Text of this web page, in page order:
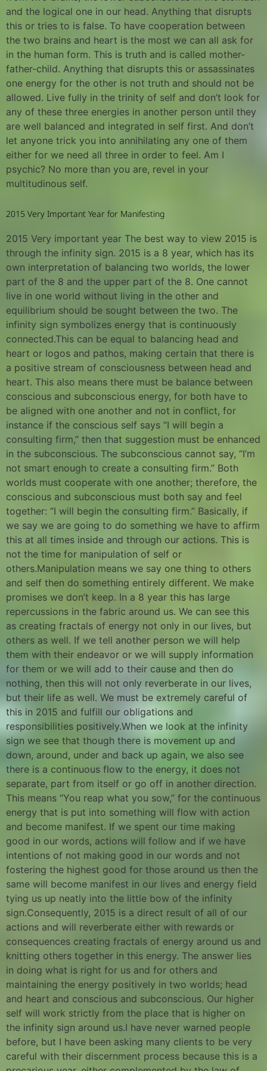
and the logical one in our head. Anything that disrupts
this or tries to is false. To have cooperation between
the two brains and heart is the most we can all ask for
in the human form. This is truth and is called mother-
father-child. Anything that disrupts this or assassinates
one energy for the other is not truth and should not be
allowed. Live fully in the trinity of self and don’t look for
any of these three energies in another person until they
are well balanced and integrated in self first. And don’t
let anyone trick you into annihilating any one of them
either for we need all three in order to feel. Am I
psychic? No more than you are, revel in your
multitudinous self.
2015 Very Important Year for Manifesting
2015 Very important year The best way to view 2015 is
through the infinity sign. 2015 is a 8 year, which has its
own interpretation of balancing two worlds, the lower
part of the 8 and the upper part of the 8. One cannot
live in one world without living in the other and
equilibrium should be sought between the two. The
infinity sign symbolizes energy that is continuously
connected.This can be equal to balancing head and
heart or logos and pathos, making certain that there is
a positive stream of consciousness between head and
heart. This also means there must be balance between
conscious and subconscious energy, for both have to
be aligned with one another and not in conflict, for
instance if the conscious self says “I will begin a
consulting firm,” then that suggestion must be enhanced
in the subconscious. The subconscious cannot say, “I’m
not smart enough to create a consulting firm.” Both
worlds must cooperate with one another; therefore, the
conscious and subconscious must both say and feel
together: “I will begin the consulting firm.” Basically, if
we say we are going to do something we have to affirm
this at all times inside and through our actions. This is
not the time for manipulation of self or
others.Manipulation means we say one thing to others
and self then do something entirely different. We make
promises we don’t keep. In a 8 year this has large
repercussions in the fabric around us. We can see this
as creating fractals of energy not only in our lives, but
others as well. If we tell another person we will help
them with their endeavor or we will supply information
for them or we will add to their cause and then do
nothing, then this will not only reverberate in our lives,
but their life as well. We must be extremely careful of
this in 2015 and fulfill our obligations and
responsibilities positively.When we look at the infinity
sign we see that though there is movement up and
down, around, under and back up again, we also see
there is a continuous flow to the energy, it does not
separate, part from itself or go off in another direction.
This means “You reap what you sow,” for the continuous
energy that is put into something will flow with action
and become manifest. If we spent our time making
good in our words, actions will follow and if we have
intentions of not making good in our words and not
fostering the highest good for those around us then the
same will become manifest in our lives and energy field
tying us up neatly into the little bow of the infinity
sign.Consequently, 2015 is a direct result of all of our
actions and will reverberate either with rewards or
consequences creating fractals of energy around us and
knitting others together in this energy. The answer lies
in doing what is right for us and for others and
maintaining the energy positively in two worlds; head
and heart and conscious and subconscious. Our higher
self will work strictly from the place that is higher on
the infinity sign around us.I have never warned people
before, but I have been asking many clients to be very
careful with their discernment process because this is a